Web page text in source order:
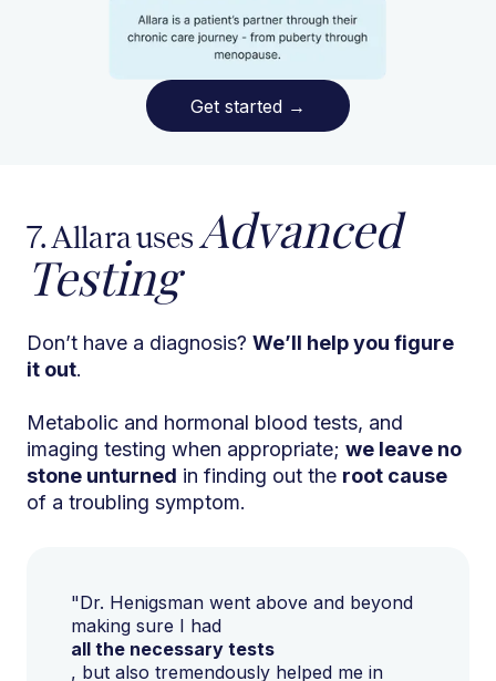
Get started →
7. Allara uses Advanced
Testing
Don’t have a diagnosis? We’ll help you figure
it out.
Metabolic and hormonal blood tests, and
imaging testing when appropriate; we leave no
stone unturned in finding out the root cause
of a troubling symptom.
"Dr. Henigsman went above and beyond
making sure I had
all the necessary tests
, but also tremendously helped me in